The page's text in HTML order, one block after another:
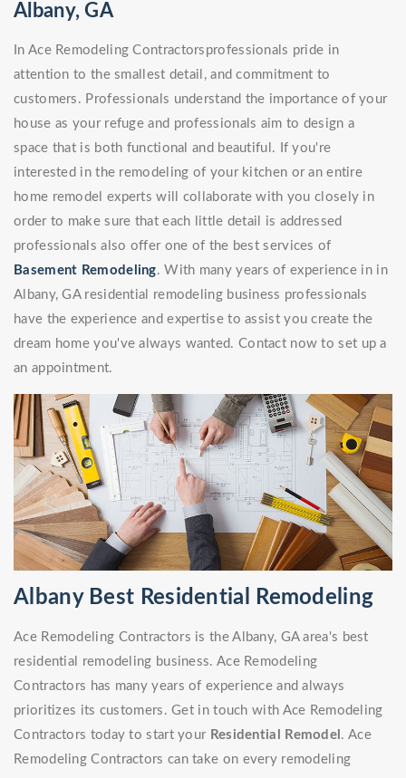
Albany, GA
In Ace Remodeling Contractorsprofessionals pride in
attention to the smallest detail, and commitment to
customers. Professionals understand the importance of your
house as your refuge and professionals aim to design a
space that is both functional and beautiful. If you're
interested in the remodeling of your kitchen or an entire
home remodel experts will collaborate with you closely in
order to make sure that each little detail is addressed
professionals also offer one of the best services of
Basement Remodeling. With many years of experience in in
Albany, GA residential remodeling business professionals
have the experience and expertise to assist you create the
dream home you've always wanted. Contact now to set up a
an appointment.
Albany Best Residential Remodeling
Ace Remodeling Contractors is the Albany, GA area's best
residential remodeling business. Ace Remodeling
Contractors has many years of experience and always
prioritizes its customers. Get in touch with Ace Remodeling
Contractors today to start your Residential Remodel . Ace
Remodeling Contractors can take on every remodeling